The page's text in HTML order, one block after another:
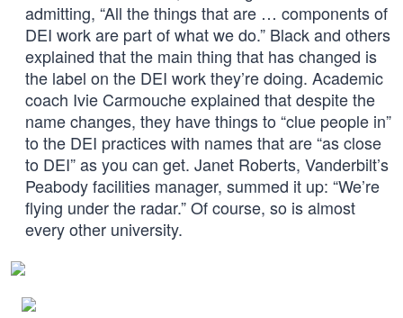
admitting, “All the things that are … components of
DEI work are part of what we do.” Black and others
explained that the main thing that has changed is
the label on the DEI work they’re doing. Academic
coach Ivie Carmouche explained that despite the
name changes, they have things to “clue people in”
to the DEI practices with names that are “as close
to DEI” as you can get. Janet Roberts, Vanderbilt’s
Peabody facilities manager, summed it up: “We’re
flying under the radar.” Of course, so is almost
every other university.